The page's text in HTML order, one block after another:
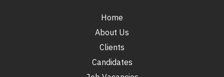
Home
About Us
Clients
Candidates